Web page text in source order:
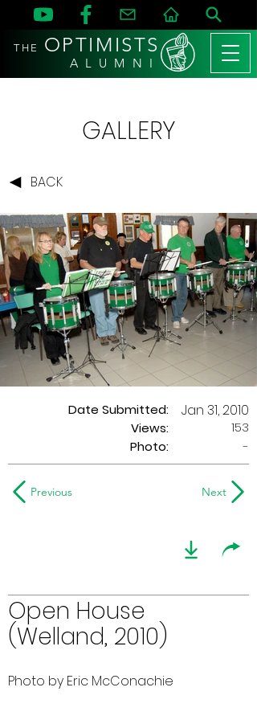
THE OPTIMISTS
A L U M N I
GALLERY
BACK
Date Submitted:
Views:
Jan 31, 2010
153
Photo:
-
Previous Next
Open House
(Welland, 2010)
Photo by Eric McConachie